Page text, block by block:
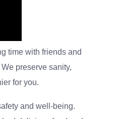
time with friends and
preserve sanity,
for you.
and well-being.